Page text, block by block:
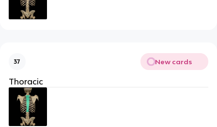
37 New cards
Thoracic